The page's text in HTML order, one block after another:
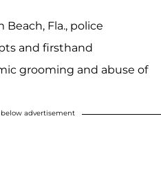
Fla., police
and firsthand
grooming and abuse of
advertisement